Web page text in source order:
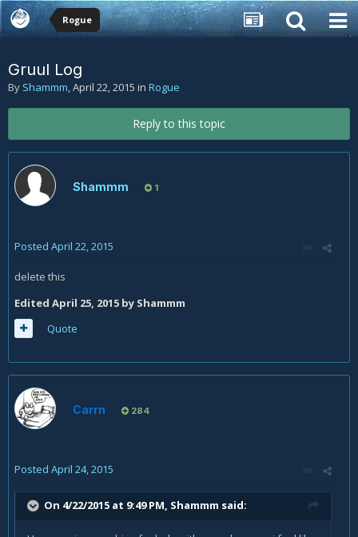
Rogue
Gruul Log
By Shammm,April 22, 2015 in Rogue
Reply to this topic
Shammm 1
Posted April 22, 2015
delete this
Edited April 25, 2015 by Shammm
Quote
Carrn 284
Posted April 24, 2015
On 4/22/2015 at 9:49 PM, Shammm said: